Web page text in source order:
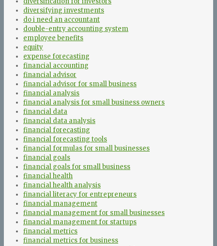
diversifying investments
do i need an accountant
double-entry accounting system
employee benefits
equity
expense forecasting
financial accounting
financial advisor
financial advisor for small business
financial analysis
financial analysis for small business owners
financial data
financial data analysis
financial forecasting
financial forecasting tools
financial formulas for small businesses
financial goals
financial goals for small business
financial health
financial health analysis
financial literacy for entrepreneurs
financial management
financial management for small businesses
financial management for startups
financial metrics
financial metrics for business